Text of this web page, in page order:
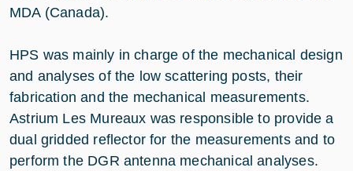
MDA (Canada).
HPS was mainly in charge of the mechanical design
and analyses of the low scattering posts, their
fabrication and the mechanical measurements.
Astrium Les Mureaux was responsible to provide a
dual gridded reflector for the measurements and to
perform the DGR antenna mechanical analyses.